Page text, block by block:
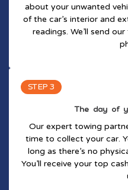
about your unwanted
of the car’s interior and
readings. We’ll send
STEP 3
The day of
Our expert towing
time to collect your car.
long as there’s no
You’ll receive your top